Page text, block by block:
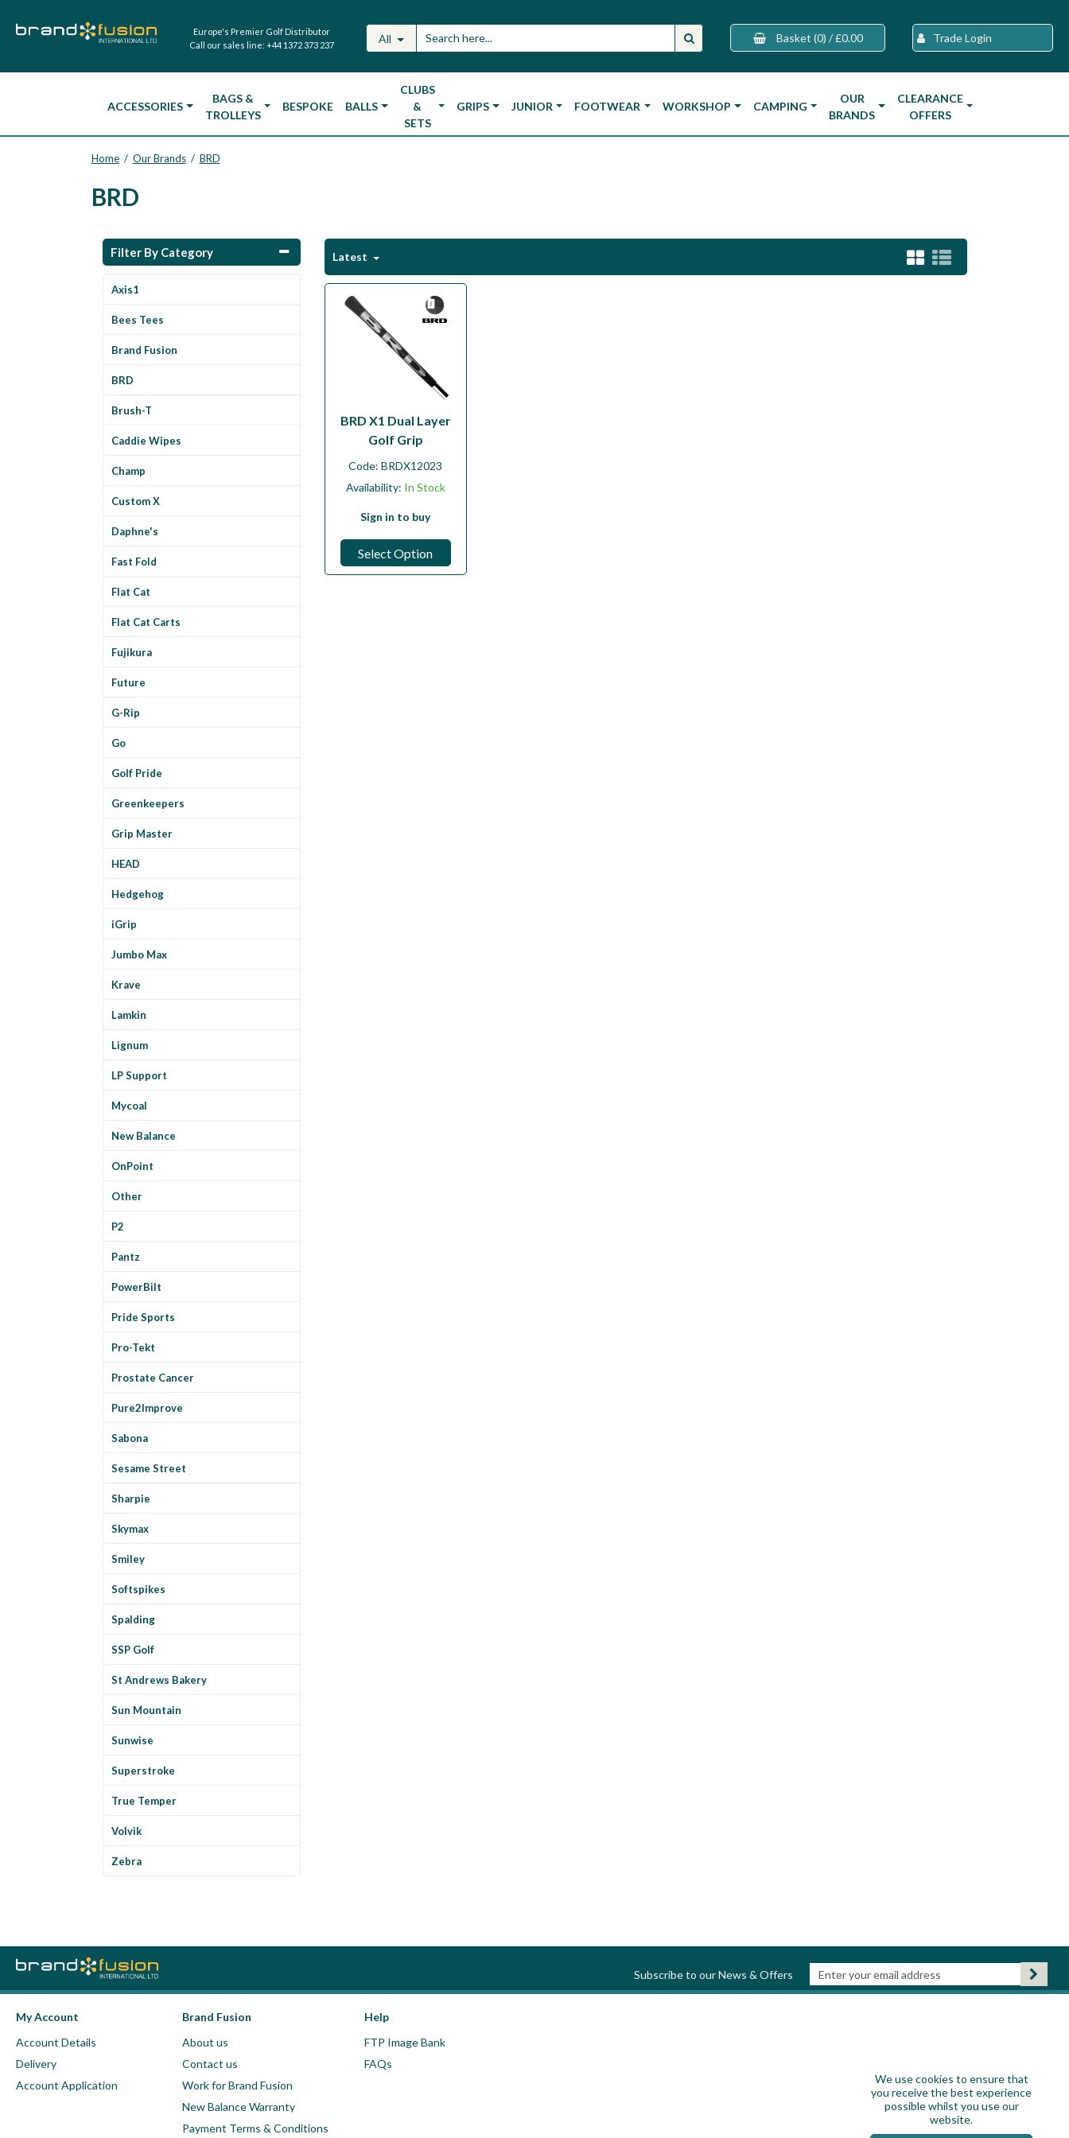
Europe's Premier Golf Distributor
Call our sales line: +44 1372 373 237 All Basket (0) / £0.00 Trade Login
ACCESSORIES
BAGS &
TROLLEYS
BESPOKE BALLS
CLUBS
&
SETS
GRIPS JUNIOR FOOTWEAR WORKSHOP CAMPING
OUR
BRANDS
CLEARANCE
OFFERS
Home / Our Brands / BRD
BRD
Filter By Category
Axis1
Bees Tees
Brand Fusion
BRD
Brush-T
Caddie Wipes
Champ
Custom X
Daphne's
Fast Fold
Flat Cat
Flat Cat Carts
Fujikura
Future
G-Rip
Go
Golf Pride
Greenkeepers
Grip Master
HEAD
Hedgehog
iGrip
Jumbo Max
Krave
Lamkin
Lignum
LP Support
Mycoal
New Balance
OnPoint
Other
P2
Pantz
PowerBilt
Pride Sports
Pro-Tekt
Prostate Cancer
Pure2Improve
Sabona
Sesame Street
Sharpie
Skymax
Smiley
Softspikes
Spalding
SSP Golf
St Andrews Bakery
Sun Mountain
Sunwise
Superstroke
True Temper
Volvik
Zebra
Latest
BRD X1 Dual Layer
Golf Grip
Code:BRDX12023
Availability: In Stock
Sign in to buy
Select Option
Subscribe to our News & Offers
My Account
Account Details
Delivery
Account Application
Brand Fusion
About us
Contact us
Work for Brand Fusion
New Balance Warranty
Payment Terms & Conditions
Help
FTP Image Bank
FAQs
We use cookies to ensure that
you receive the best experience
possible whilst you use our
website.